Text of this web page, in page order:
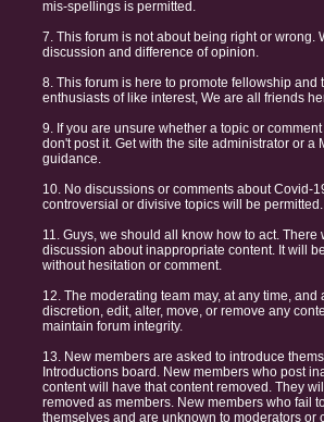
mis-spellings is permitted.
7. This forum is not about being right or wrong.
discussion and difference of opinion.
8. This forum is here to promote fellowship and
enthusiasts of like interest, We are all friends
9. If you are unsure whether a topic or
don't post it. Get with the site administrator or a
guidance.
10. No discussions or comments about Covid-
controversial or divisive topics will be permitted.
11. Guys, we should all know how to act. There
discussion about inappropriate content. It will
without hesitation or comment.
12. The moderating team may, at any time, and
discretion, edit, alter, move, or remove any
maintain forum integrity.
13. New members are asked to introduce
Introductions board. New members who post
content will have that content removed. They
removed as members. New members who fail
themselves and are unknown to moderators or